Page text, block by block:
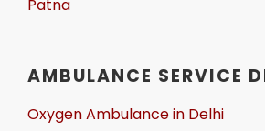
Patna
AMBULANCE SERVICE
Oxygen Ambulance in Delhi